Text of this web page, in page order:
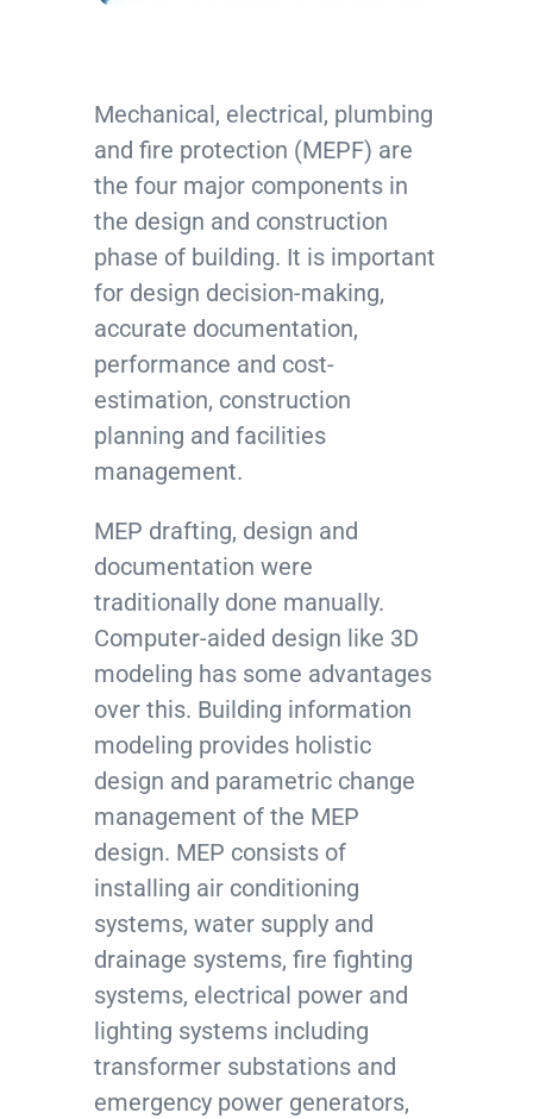
Mechanical, electrical, plumbing
and fire protection (MEPF) are
the four major components in
the design and construction
phase of building. It is important
for design decision-making,
accurate documentation,
performance and cost-
estimation, construction
planning and facilities
management.
MEP drafting, design and
documentation were
traditionally done manually.
Computer-aided design like 3D
modeling has some advantages
over this. Building information
modeling provides holistic
design and parametric change
management of the MEP
design. MEP consists of
installing air conditioning
systems, water supply and
drainage systems, fire fighting
systems, electrical power and
lighting systems including
transformer substations and
emergency power generators,